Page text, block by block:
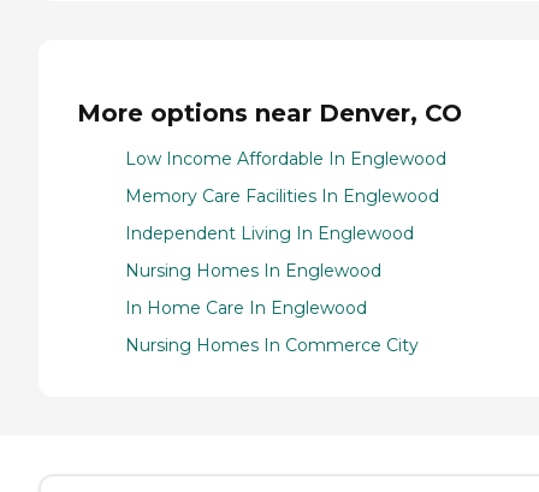
More options near Denver, CO
Low Income Affordable In Englewood
Memory Care Facilities In Englewood
Independent Living In Englewood
Nursing Homes In Englewood
In Home Care In Englewood
Nursing Homes In Commerce City